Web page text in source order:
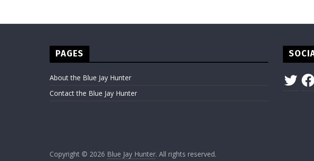
PAGES
About the Blue Jay Hunter
Contact the Blue Jay Hunter
Twitter
Copyright © 2026 Blue Jay Hunter. All rights reserved.